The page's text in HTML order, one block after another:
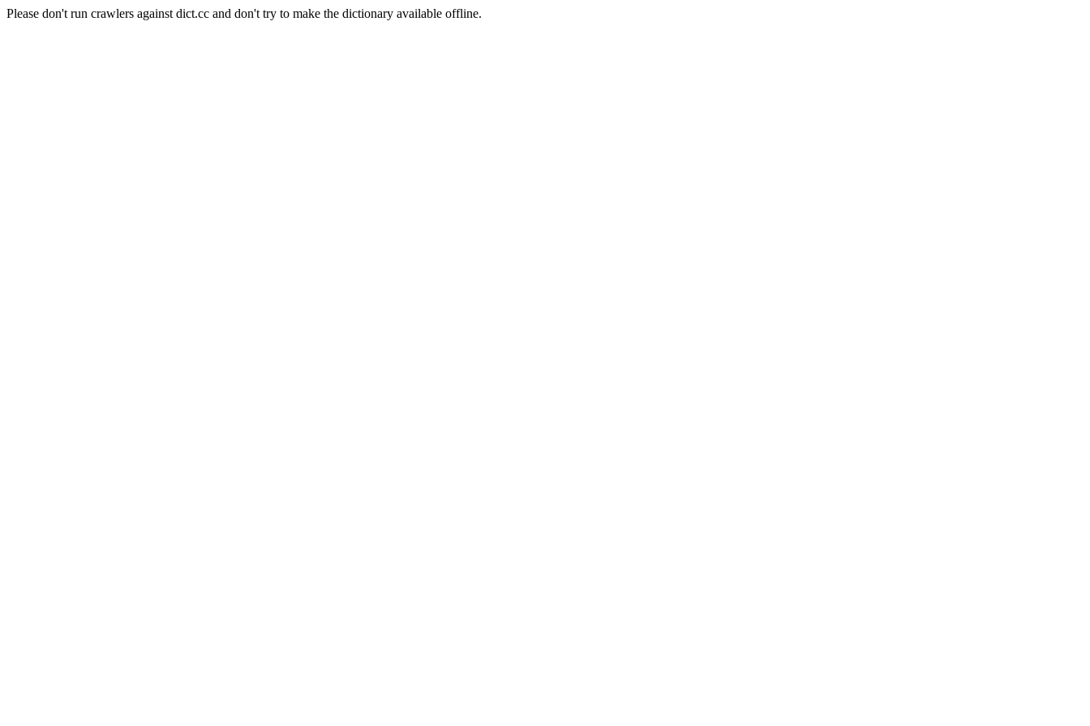
Please don't run crawlers against dict.cc and don't try to make the dictionary available offline.